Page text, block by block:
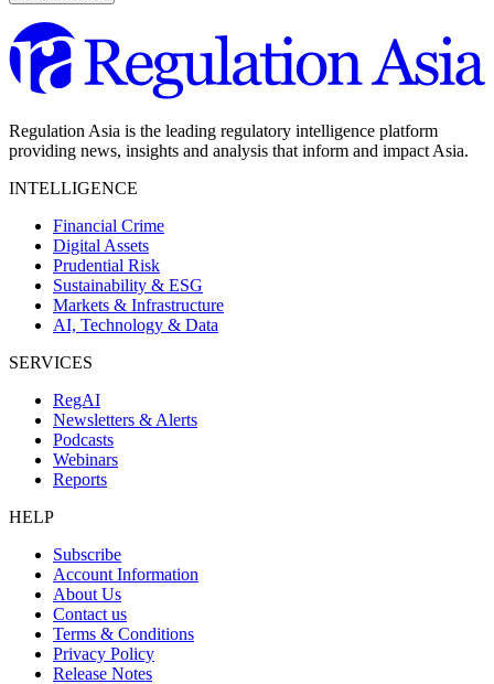
Regulation Asia is the leading regulatory intelligence platform
providing news, insights and analysis that inform and impact Asia.
INTELLIGENCE
Financial Crime
Digital Assets
Prudential Risk
Sustainability & ESG
Markets & Infrastructure
AI, Technology & Data
SERVICES
RegAI
Newsletters & Alerts
Podcasts
Webinars
Reports
HELP
Subscribe
Account Information
About Us
Contact us
Terms & Conditions
Privacy Policy
Release Notes